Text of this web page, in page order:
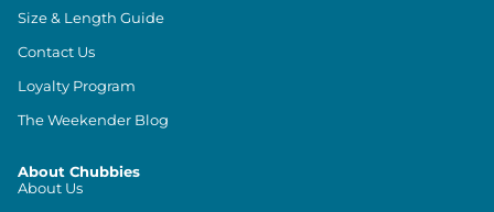
Size & Length Guide
Contact Us
Loyalty Program
The Weekender Blog
About Chubbies
About Us